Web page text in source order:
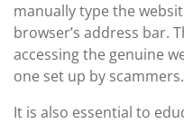
manually type the
browser’s address bar.
accessing the genuine
one set up by scammers.
It is also essential to